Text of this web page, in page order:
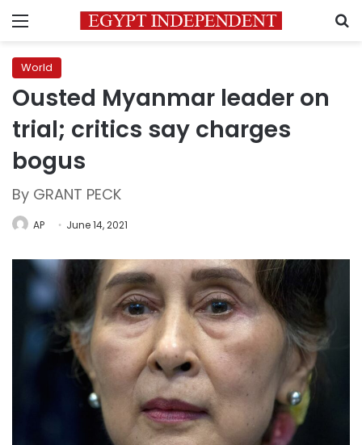
Menu
World
Ousted Myanmar leader on
trial; critics say charges
bogus
By GRANT PECK
AP June 14, 2021